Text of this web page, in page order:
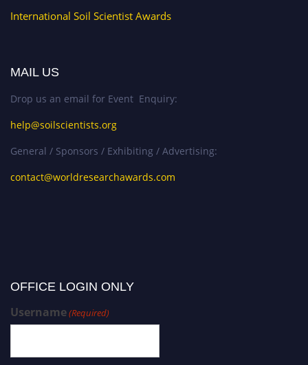
International Soil Scientist Awards
MAIL US
Drop us an email for Event Enquiry:
help@soilscientists.org
General / Sponsors / Exhibiting / Advertising:
contact@worldresearchawards.com
OFFICE LOGIN ONLY
Username(Required)